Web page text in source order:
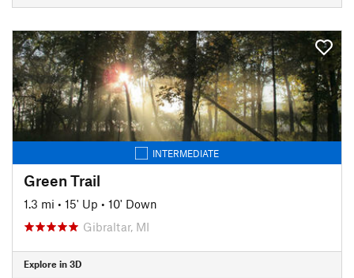
INTERMEDIATE
Green Trail
1.3 mi • 15' Up • 10' Down
Gibraltar, MI
Explore in 3D